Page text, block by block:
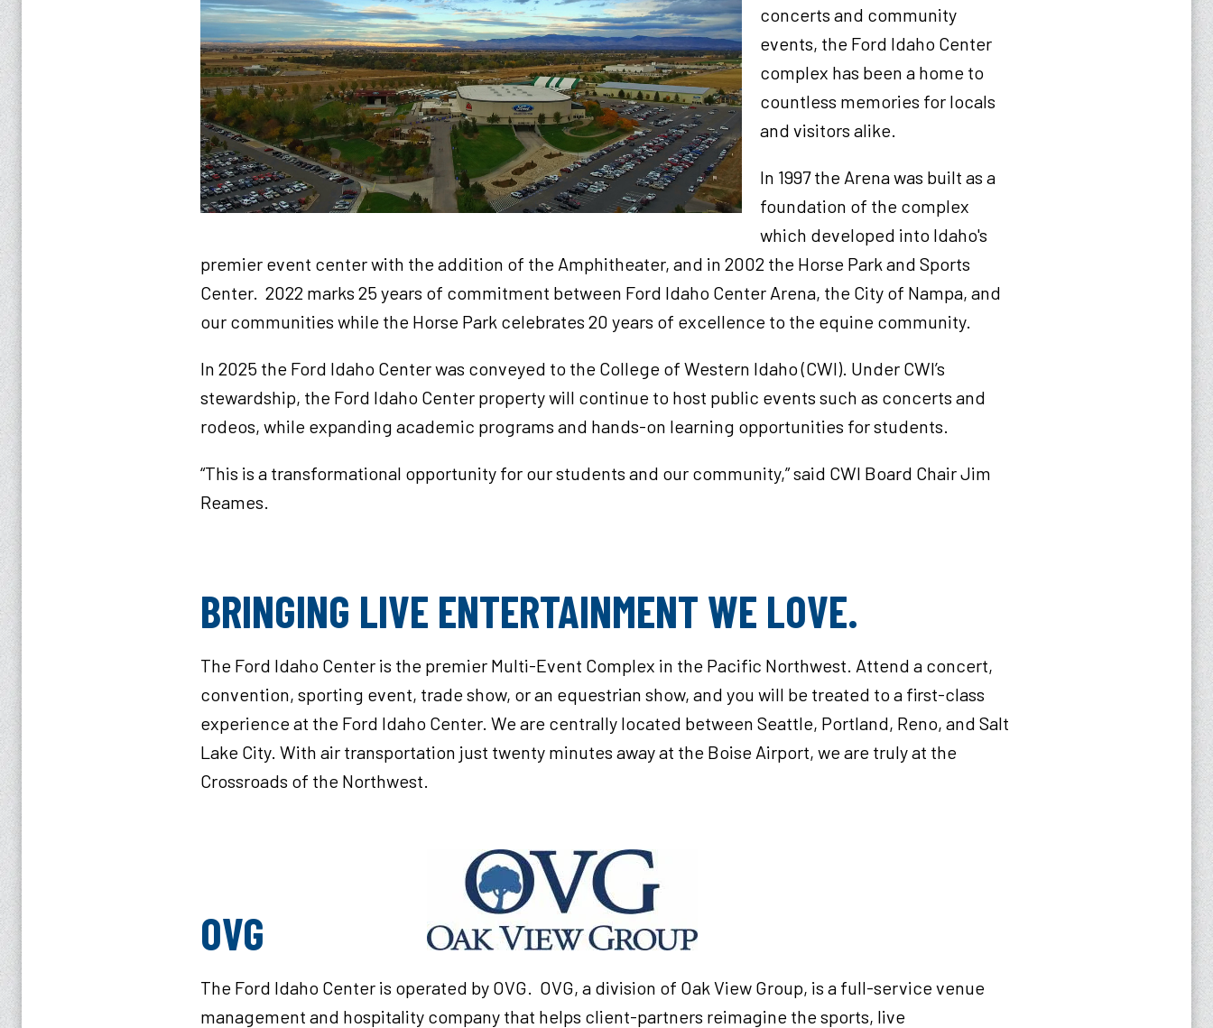
concerts and community
events, the Ford Idaho Center
complex has been a home to
countless memories for locals
and visitors alike.
In 1997 the Arena was built as a
foundation of the complex
which developed into Idaho's
premier event center with the addition of the Amphitheater, and in 2002 the Horse Park and Sports
Center. 2022 marks 25 years of commitment between Ford Idaho Center Arena, the City of Nampa, and
our communities while the Horse Park celebrates 20 years of excellence to the equine community.
In 2025 the Ford Idaho Center was conveyed to the College of Western Idaho (CWI). Under CWI’s
stewardship, the Ford Idaho Center property will continue to host public events such as concerts and
rodeos, while expanding academic programs and hands-on learning opportunities for students.​
“This is a transformational opportunity for our students and our community,” said CWI Board Chair Jim
Reames.
BRINGING LIVE ENTERTAINMENT WE LOVE.
The Ford Idaho Center is the premier Multi-Event Complex in the Pacific Northwest. Attend a concert,
convention, sporting event, trade show, or an equestrian show, and you will be treated to a first-class
experience at the Ford Idaho Center. We are centrally located between Seattle, Portland, Reno, and Salt
Lake City. With air transportation just twenty minutes away at the Boise Airport, we are truly at the
Crossroads of the Northwest.
OVG
The Ford Idaho Center is operated by OVG. OVG, a division of Oak View Group, is a full-service venue
management and hospitality company that helps client-partners reimagine the sports, live